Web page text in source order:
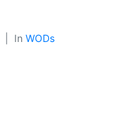
In WODs